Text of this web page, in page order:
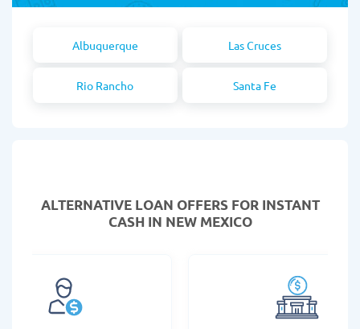
Albuquerque Las Cruces
Rio Rancho Santa Fe
ALTERNATIVE LOAN OFFERS FOR INSTANT
CASH IN NEW MEXICO